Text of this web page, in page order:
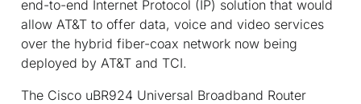
end-to-end Internet Protocol (IP) solution that would
allow AT&T to offer data, voice and video services
over the hybrid fiber-coax network now being
deployed by AT&T and TCI.
The Cisco uBR924 Universal Broadband Router